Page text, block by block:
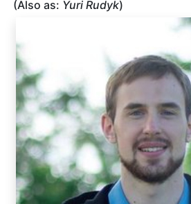
(Also as: Yuri Rudyk)